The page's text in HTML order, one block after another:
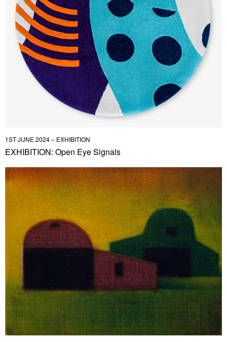
1ST JUNE 2024 – EXHIBITION
EXHIBITION: Open Eye Signals